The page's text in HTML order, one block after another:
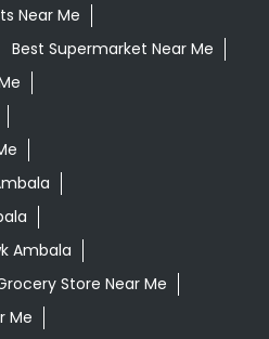
Near Me
Best Supermarket Near Me
Ambala
Store Near Me
Me